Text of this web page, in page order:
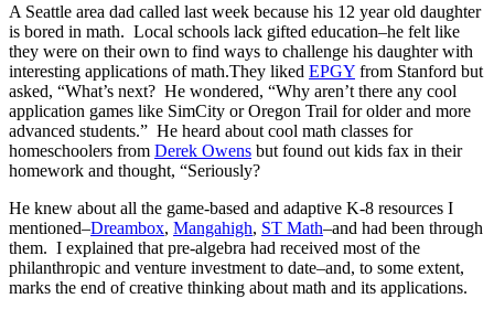
A Seattle area dad called last week because his 12 year old daughter
is bored in math. Local schools lack gifted education–he felt like
they were on their own to find ways to challenge his daughter with
interesting applications of math.They liked EPGY from Stanford but
asked, “What’s next? He wondered, “Why aren’t there any cool
application games like SimCity or Oregon Trail for older and more
advanced students.” He heard about cool math classes for
homeschoolers from Derek Owens but found out kids fax in their
homework and thought, “Seriously?
He knew about all the game-based and adaptive K-8 resources I
mentioned–Dreambox, Mangahigh, ST Math–and had been through
them. I explained that pre-algebra had received most of the
philanthropic and venture investment to date–and, to some extent,
marks the end of creative thinking about math and its applications.